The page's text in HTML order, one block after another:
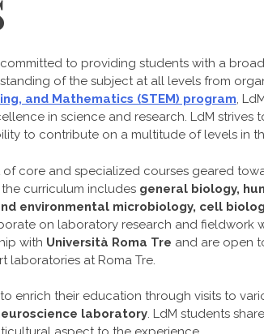
to providing students with a
of the subject at all levels from
and Mathematics (STEM) program,
in science and research. LdM strives
to contribute on a multitude of levels in
core and specialized courses geared
curriculum includes general biology,
environmental microbiology, cell
on laboratory research and fieldwork
with Università Roma Tre and are open
laboratories at Roma Tre.
enrich their education through visits to
laboratory. LdM students